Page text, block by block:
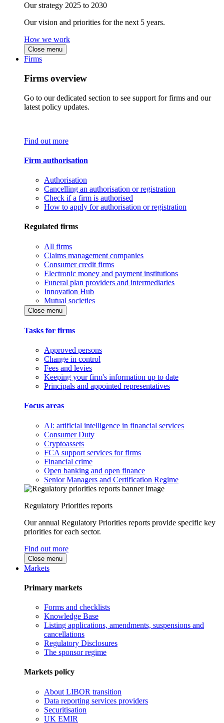
Our strategy 2025 to 2030
Our vision and priorities for the next 5 years.
How we work
Close menu
Firms
Firms overview
Go to our dedicated section to see support for firms and our
latest policy updates.
Find out more
Firm authorisation
Authorisation
Cancelling an authorisation or registration
Check if a firm is authorised
How to apply for authorisation or registration
Regulated firms
All firms
Claims management companies
Consumer credit firms
Electronic money and payment institutions
Funeral plan providers and intermediaries
Innovation Hub
Mutual societies
Close menu
Tasks for firms
Approved persons
Change in control
Fees and levies
Keeping your firm's information up to date
Principals and appointed representatives
Focus areas
AI: artificial intelligence in financial services
Consumer Duty
Cryptoassets
FCA support services for firms
Financial crime
Open banking and open finance
Senior Managers and Certification Regime
Regulatory Priorities reports
Our annual Regulatory Priorities reports provide specific key
priorities for each sector.
Find out more
Close menu
Markets
Primary markets
Forms and checklists
Knowledge Base
Listing applications, amendments, suspensions and
cancellations
Regulatory Disclosures
The sponsor regime
Markets policy
About LIBOR transition
Data reporting services providers
Securitisation
UK EMIR